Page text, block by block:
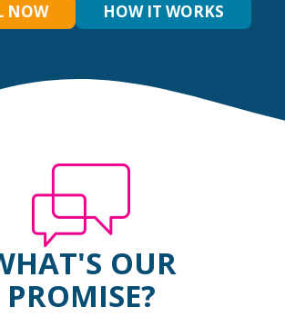
NOW HOW IT WORKS
OUR
PROMISE?